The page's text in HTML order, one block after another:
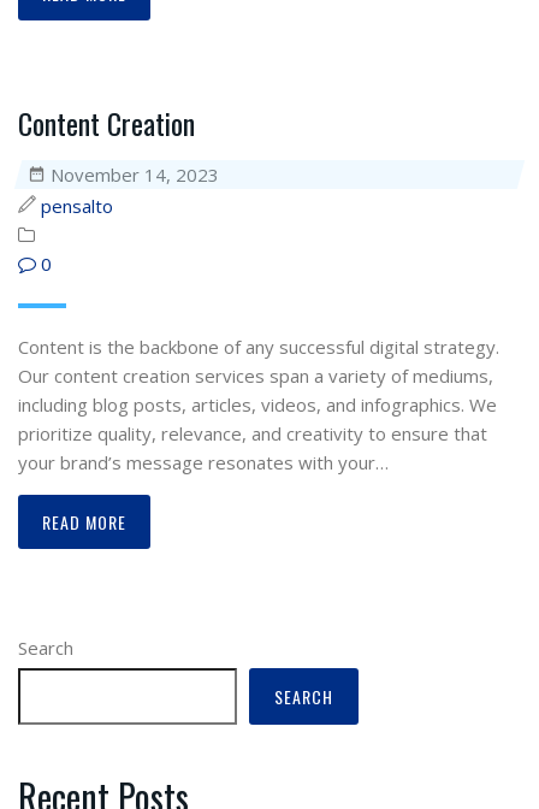
Content Creation
November 14, 2023
pensalto
0
Content is the backbone of any successful digital strategy.
Our content creation services span a variety of mediums,
including blog posts, articles, videos, and infographics. We
prioritize quality, relevance, and creativity to ensure that
your brand’s message resonates with your…
READ MORE
Search
SEARCH
Recent Posts